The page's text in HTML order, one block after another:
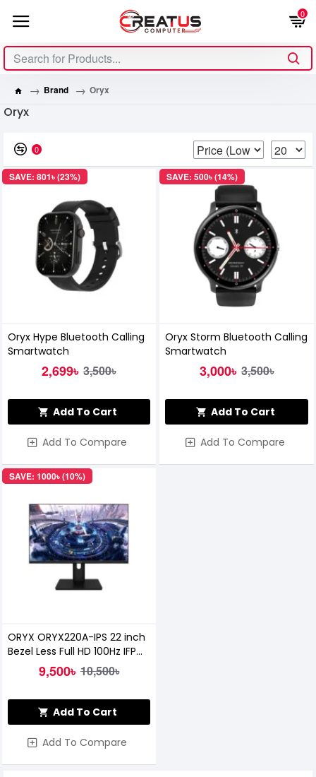
0
Brand Oryx
Oryx
0
SAVE: 801৳ (23%)
Oryx Hype Bluetooth Calling
Smartwatch
2,699৳ 3,500৳
Add To Cart
Add To Compare
SAVE: 500৳ (14%)
Oryx Storm Bluetooth Calling
Smartwatch
3,000৳ 3,500৳
Add To Cart
Add To Compare
SAVE: 1000৳ (10%)
ORYX ORYX220A-IPS 22 inch
Bezel Less Full HD 100Hz IFP
Monitor9,500৳ 10,500৳
Add To Cart
Add To Compare